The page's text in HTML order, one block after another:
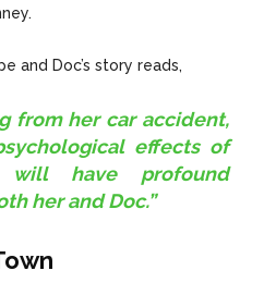
and Doc’s story reads,
from her car accident,
effects of
have profound
her and Doc.”